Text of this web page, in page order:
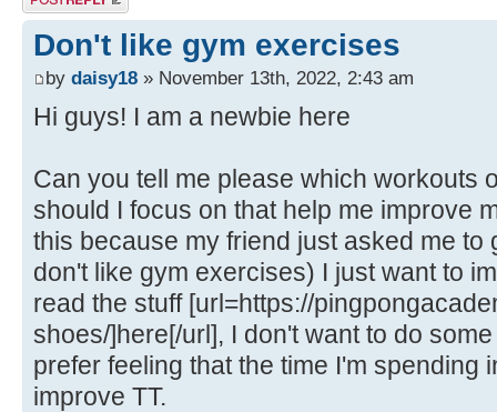
Don't like gym exercises
by daisy18 » November 13th, 2022, 2:43 am
Hi guys! I am a newbie here
Can you tell me please which workouts
should I focus on that help me improve
this because my friend just asked me to
don't like gym exercises) I just want to
read the stuff [url=https://
shoes/]here[/url], I don't want to do
prefer feeling that the time I'm spending
improve TT.